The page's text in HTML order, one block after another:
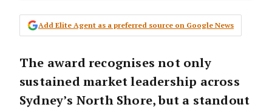
Add Elite Agent as a preferred source on Google News
The award recognises not only
sustained market leadership across
Sydney’s North Shore, but a standout